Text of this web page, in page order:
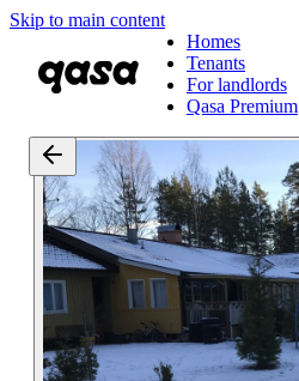
Skip to main content
Homes
Tenants
For landlords
Qasa Premium